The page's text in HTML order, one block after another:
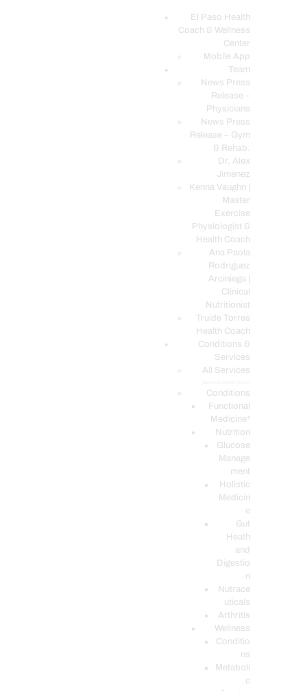
El Paso Health
Coach & Wellness
Center
Mobile App
Team
News Press
Release –
Physicians
News Press
Release – Gym
& Rehab.
Dr. Alex
Jimenez
Kenna Vaughn |
Master
Exercise
Physiologist &
Health Coach
Ana Paola
Rodriguez
Arciniega |
Clinical
Nutritionist
Truide Torres
Health Coach
Conditions &
Services
All Services
Conditions
Functional
Medicine*
Nutrition
Glucose
Manage
ment
Holistic
Medicin
e
Gut
Heath
and
Digestio
n
Nutrace
uticals
Arthritis
Wellness
Conditio
ns
Metaboli
c
EL PASO, TX HEALTH COACH CLINIC
Your Functional Medicine and Integrative Wellness Clinic